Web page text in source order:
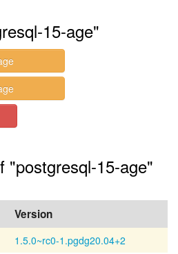
15-age"
"postgresql-15-age"
Version
1.5.0~rc0-1.pgdg20.04+2